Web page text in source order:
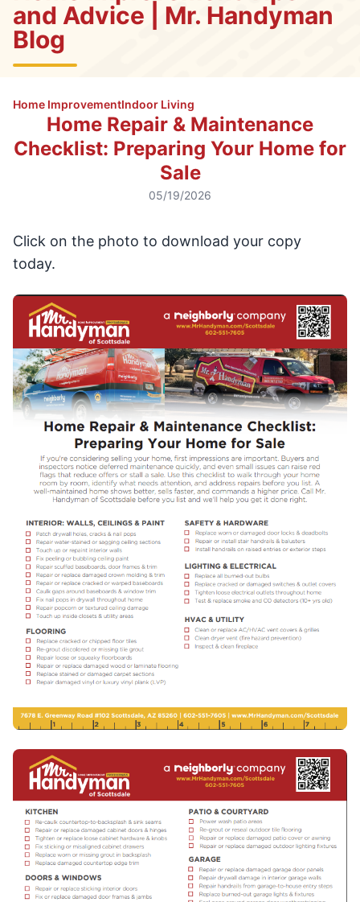
and Advice | Mr. Handyman
Blog
Home ImprovementIndoor Living
Home Repair & Maintenance
Checklist: Preparing Your Home for
Sale
05/19/2026
Click on the photo to download your copy
today.